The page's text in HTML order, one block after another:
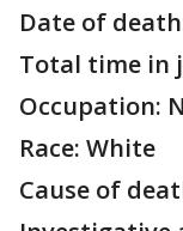
Date of
Total time in
Occupation:
Race: White
Cause of